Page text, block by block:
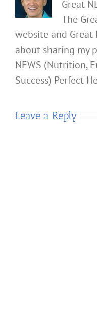
Great
The
website and Great
about sharing my
NEWS (Nutrition,
Success) Perfect
Leave a Reply